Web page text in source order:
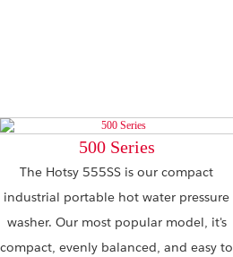
500 Series
The Hotsy 555SS is our compact
industrial portable hot water pressure
washer. Our most popular model, it's
compact, evenly balanced, and easy to